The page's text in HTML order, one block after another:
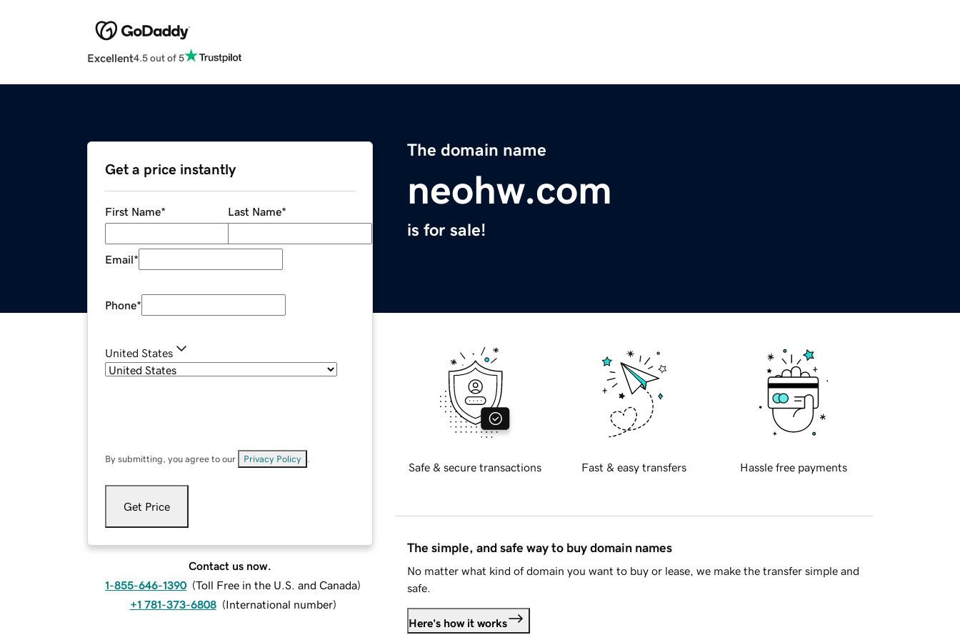
Excellent4.5 out of 5
The domain name
neohw.com
is for sale!
Get a price instantly
First Name* Last Name*
Email*
Phone*
United States
By submitting, you agree to our Privacy Policy
Get Price
Contact us now.
1-855-646-1390 (Toll Free in the U.S. and Canada)
+1 781-373-6808 (International number)
Safe & secure transactions Fast & easy transfers Hassle free payments
The simple, and safe way to buy domain names
No matter what kind of domain you want to buy or lease, we make the transfer simple and
safe.
Here's how it works